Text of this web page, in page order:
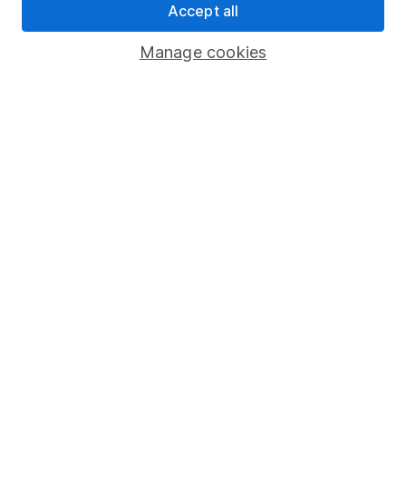
Lifetime ISA
Manage cookies
Accept all